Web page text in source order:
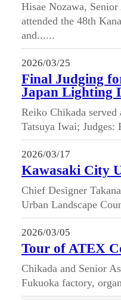
Hisae Nozawa,
attended the 48th
and......
2026/03/25
Final Judging
Japan Lighting
Reiko Chikada
Tatsuya Iwai;
2026/03/17
Kawasaki City
Chief Designer
Urban Landscape
2026/03/05
Tour of ATEX
Chikada and Senior
Fukuoka factory,